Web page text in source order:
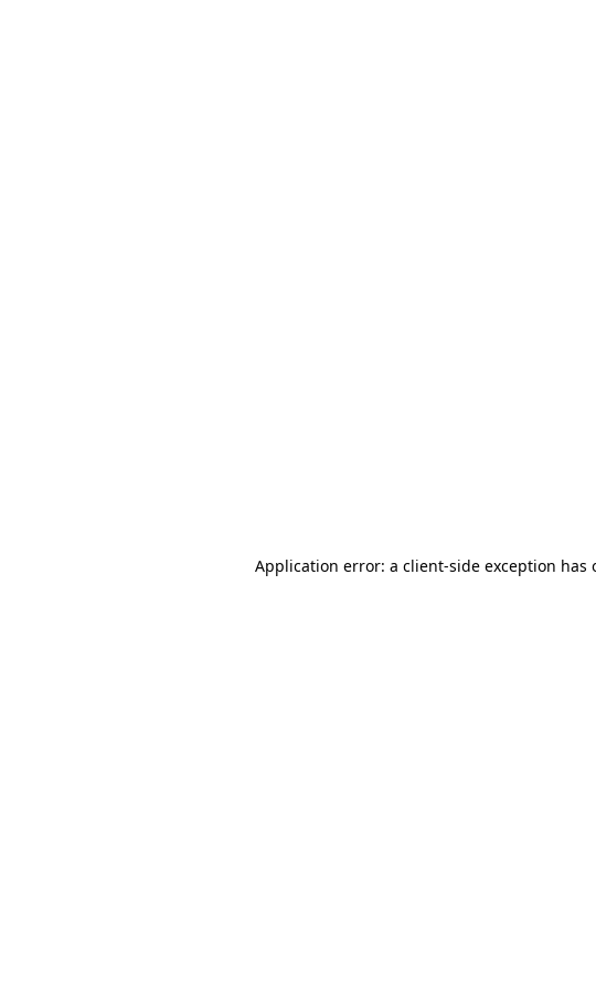
Application error: a client-side exception has